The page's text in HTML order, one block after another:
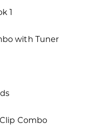
1
with Tuner
Combo